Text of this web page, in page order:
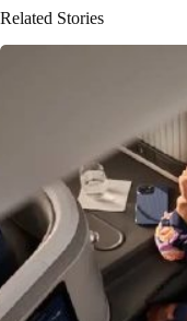
Related Stories